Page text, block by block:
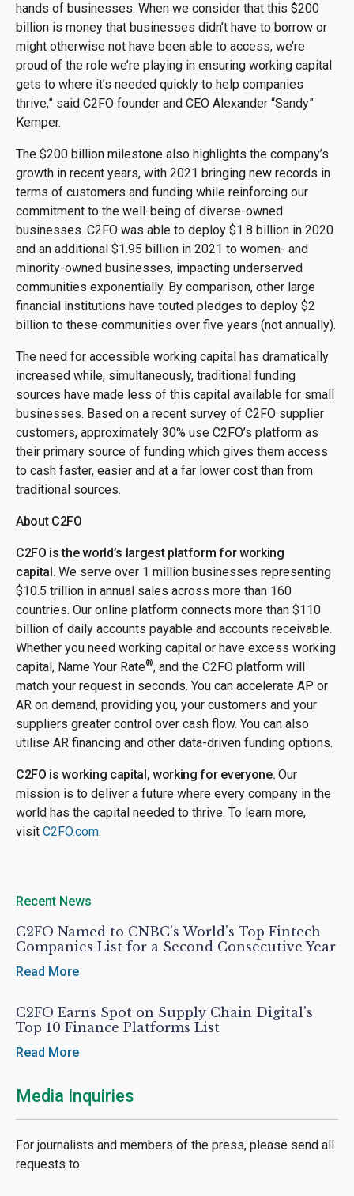
hands of businesses. When we consider that this $200
billion is money that businesses didn’t have to borrow or
might otherwise not have been able to access, we’re
proud of the role we’re playing in ensuring working capital
gets to where it’s needed quickly to help companies
thrive,” said C2FO founder and CEO Alexander “Sandy”
Kemper.
The $200 billion milestone also highlights the company’s
growth in recent years, with 2021 bringing new records in
terms of customers and funding while reinforcing our
commitment to the well-being of diverse-owned
businesses. C2FO was able to deploy $1.8 billion in 2020
and an additional $1.95 billion in 2021 to women- and
minority-owned businesses, impacting underserved
communities exponentially. By comparison, other large
financial institutions have touted pledges to deploy $2
billion to these communities over five years (not annually).
The need for accessible working capital has dramatically
increased while, simultaneously, traditional funding
sources have made less of this capital available for small
businesses. Based on a recent survey of C2FO supplier
customers, approximately 30% use C2FO’s platform as
their primary source of funding which gives them access
to cash faster, easier and at a far lower cost than from
traditional sources.
About C2FO
C2FO is the world’s largest platform for working
capital.We serve over 1 million businesses representing
$10.5 trillion in annual sales across more than 160
countries. Our online platform connects more than $110
billion of daily accounts payable and accounts receivable.
Whether you need working capital or have excess working
capital, Name Your Rate®, and the C2FO platform will
match your request in seconds. You can accelerate AP or
AR on demand, providing you, your customers and your
suppliers greater control over cash flow. You can also
utilise AR financing and other data-driven funding options.
C2FO is working capital, working for everyone. Our
mission is to deliver a future where every company in the
world has the capital needed to thrive. To learn more,
visit C2FO.com.
Recent News
C2FO Named to CNBC’s World’s Top Fintech
Companies List for a Second Consecutive Year
Read More
C2FO Earns Spot on Supply Chain Digital’s
Top 10 Finance Platforms List
Read More
Media Inquiries
For journalists and members of the press, please send all
requests to: